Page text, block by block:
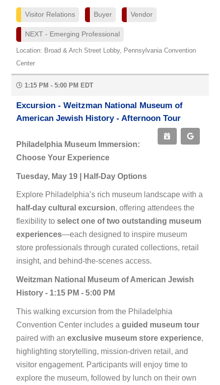
Visitor Relations Buyer Vendor
NEXT - Emerging Professional
Location: Broad & Arch Street Lobby, Pennsylvania Convention
Center
1:15 PM - 5:00 PM EDT
Excursion - Weitzman National Museum of
American Jewish History - Afternoon Tour
Philadelphia Museum Immersion:
Choose Your Experience
Tuesday, May 19 | Half-Day Options
Explore Philadelphia’s rich museum landscape with a
half-day cultural excursion, offering attendees the
flexibility to select one of two outstanding museum
experiences—each designed to inspire museum
store professionals through curated collections, retail
insight, and behind-the-scenes access.
Weitzman National Museum of American Jewish
History - 1:15 PM - 5:00 PM
This walking excursion from the Philadelphia
Convention Center includes a guided museum tour
paired with an exclusive museum store experience,
highlighting storytelling, mission-driven retail, and
visitor engagement. Participants will enjoy time to
explore the museum, followed by lunch on their own